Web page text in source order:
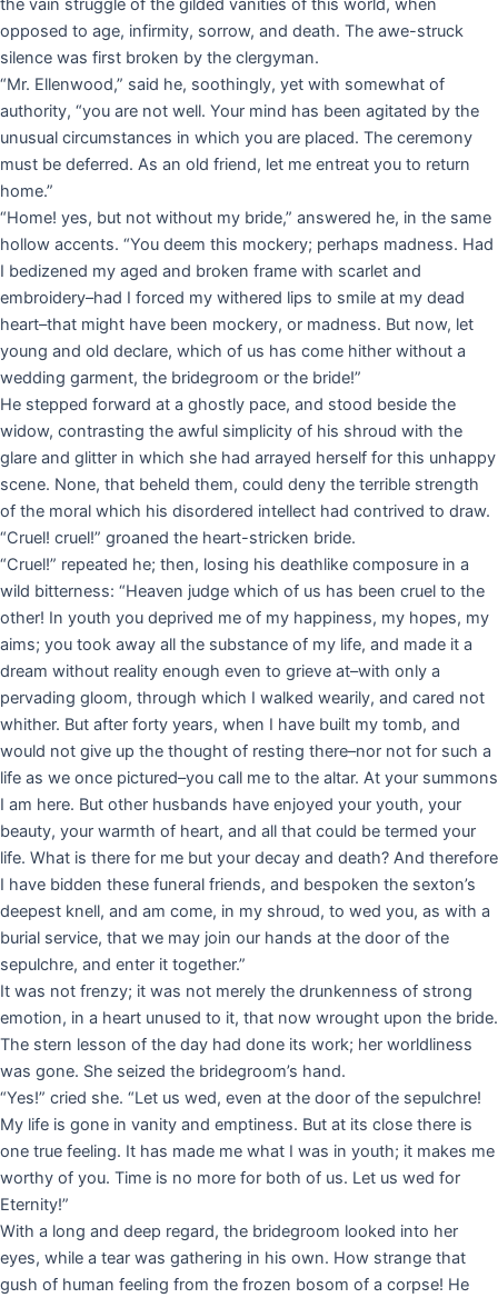
the vain struggle of the gilded vanities of this world, when
opposed to age, infirmity, sorrow, and death. The awe-struck
silence was first broken by the clergyman.
“Mr. Ellenwood,” said he, soothingly, yet with somewhat of
authority, “you are not well. Your mind has been agitated by the
unusual circumstances in which you are placed. The ceremony
must be deferred. As an old friend, let me entreat you to return
home.”
“Home! yes, but not without my bride,” answered he, in the same
hollow accents. “You deem this mockery; perhaps madness. Had
I bedizened my aged and broken frame with scarlet and
embroidery–had I forced my withered lips to smile at my dead
heart–that might have been mockery, or madness. But now, let
young and old declare, which of us has come hither without a
wedding garment, the bridegroom or the bride!”
He stepped forward at a ghostly pace, and stood beside the
widow, contrasting the awful simplicity of his shroud with the
glare and glitter in which she had arrayed herself for this unhappy
scene. None, that beheld them, could deny the terrible strength
of the moral which his disordered intellect had contrived to draw.
“Cruel! cruel!” groaned the heart-stricken bride.
“Cruel!” repeated he; then, losing his deathlike composure in a
wild bitterness: “Heaven judge which of us has been cruel to the
other! In youth you deprived me of my happiness, my hopes, my
aims; you took away all the substance of my life, and made it a
dream without reality enough even to grieve at–with only a
pervading gloom, through which I walked wearily, and cared not
whither. But after forty years, when I have built my tomb, and
would not give up the thought of resting there–nor not for such a
life as we once pictured–you call me to the altar. At your summons
I am here. But other husbands have enjoyed your youth, your
beauty, your warmth of heart, and all that could be termed your
life. What is there for me but your decay and death? And therefore
I have bidden these funeral friends, and bespoken the sexton’s
deepest knell, and am come, in my shroud, to wed you, as with a
burial service, that we may join our hands at the door of the
sepulchre, and enter it together.”
It was not frenzy; it was not merely the drunkenness of strong
emotion, in a heart unused to it, that now wrought upon the bride.
The stern lesson of the day had done its work; her worldliness
was gone. She seized the bridegroom’s hand.
“Yes!” cried she. “Let us wed, even at the door of the sepulchre!
My life is gone in vanity and emptiness. But at its close there is
one true feeling. It has made me what I was in youth; it makes me
worthy of you. Time is no more for both of us. Let us wed for
Eternity!”
With a long and deep regard, the bridegroom looked into her
eyes, while a tear was gathering in his own. How strange that
gush of human feeling from the frozen bosom of a corpse! He